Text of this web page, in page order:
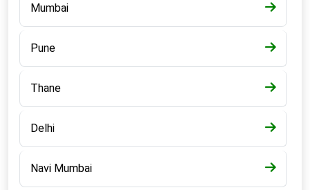
Mumbai
Pune
Thane
Delhi
Navi Mumbai